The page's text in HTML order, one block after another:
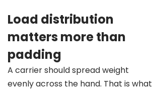
Load distribution
matters more than
padding
A carrier should spread weight
evenly across the hand. That is what